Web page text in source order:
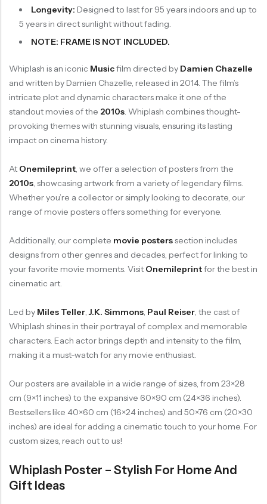
Longevity: Designed to last for 95 years indoors and up to
5 years in direct sunlight without fading.
NOTE: FRAME IS NOT INCLUDED.
Whiplash is an iconic Musicfilm directed by Damien Chazelle
and written by Damien Chazelle, released in 2014. The film’s
intricate plot and dynamic characters make it one of the
standout movies of the 2010s. Whiplash combines thought-
provoking themes with stunning visuals, ensuring its lasting
impact on cinema history.
At Onemileprint, we offer a selection of posters from the
2010s, showcasing artwork from a variety of legendary films.
Whether you’re a collector or simply looking to decorate, our
range of movie posters offers something for everyone.
Additionally, our complete movie posterssection includes
designs from other genres and decades, perfect for linking to
your favorite movie moments. Visit Onemileprintfor the best in
cinematic art.
Led by Miles Teller,J.K. Simmons, Paul Reiser, the cast of
Whiplash shines in their portrayal of complex and memorable
characters. Each actor brings depth and intensity to the film,
making it a must-watch for any movie enthusiast.
Our posters are available in a wide range of sizes, from 23×28
cm (9×11 inches) to the expansive 60×90 cm (24×36 inches).
Bestsellers like 40×60 cm (16×24 inches) and 50×76 cm (20×30
inches) are ideal for adding a cinematic touch to your home. For
custom sizes, reach out to us!
Whiplash Poster – Stylish For Home And
Gift Ideas